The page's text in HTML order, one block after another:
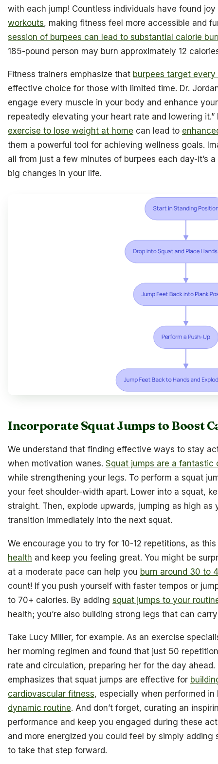
with each jump! Countless individuals have found
workouts, making fitness feel more accessible and
session of burpees can lead to substantial calorie
185-pound person may burn approximately 12
Fitness trainers emphasize that burpees target
effective choice for those with limited time. Dr.
engage every muscle in your body and enhance
repeatedly elevating your heart rate and lowering
exercise to lose weight at home can lead to
them a powerful tool for achieving wellness goals.
all from just a few minutes of burpees each day-it’s
big changes in your life.
Incorporate Squat Jumps to Boost
We understand that finding effective ways to stay
when motivation wanes. Squat jumps are a
while strengthening your legs. To perform a squat
your feet shoulder-width apart. Lower into a squat,
straight. Then, explode upwards, jumping as high as
transition immediately into the next squat.
We encourage you to try for 10-12 repetitions, as
health and keep you feeling great. You might be
at a moderate pace can help you burn around 30 to
count! If you push yourself with faster tempos or
to 70+ calories. By adding squat jumps to your
health; you’re also building strong legs that can
Take Lucy Miller, for example. As an exercise
her morning regimen and found that just 50
rate and circulation, preparing her for the day
emphasizes that squat jumps are effective for
cardiovascular fitness, especially when performed
dynamic routine. And don’t forget, curating an
performance and keep you engaged during these
and more energized you could feel by simply adding
to take that step forward.